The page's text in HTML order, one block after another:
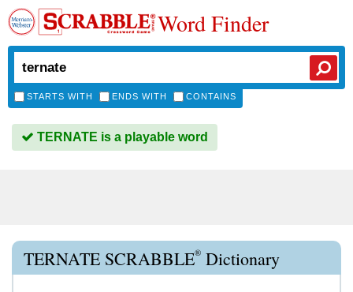
Word Finder
STARTS WITH ENDS WITH CONTAINS
TERNATE is a playable word
TERNATE SCRABBLE® Dictionary